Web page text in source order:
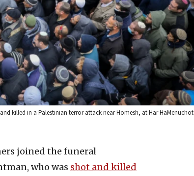
killed in a Palestinian terror attack near Homesh, at Har HaMenuchot
joined the funeral
who was shot and killed